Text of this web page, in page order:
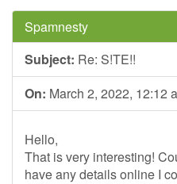
Spamnesty
Subject: Re: S!TE!!
On: March 2, 2022, 12:12
Hello,
That is very interesting!
have any details online I